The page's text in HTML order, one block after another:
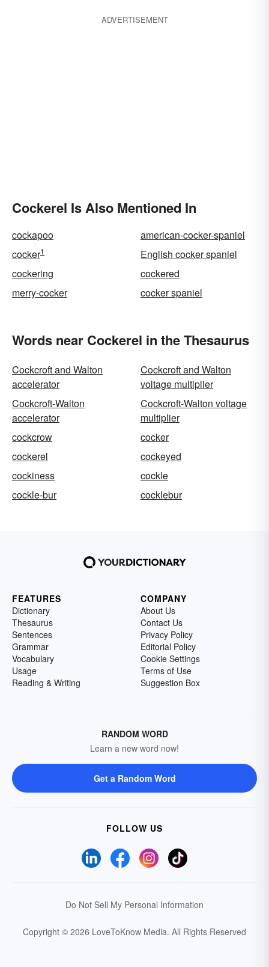
ADVERTISEMENT
Cockerel Is Also Mentioned In
cockapoo
american-cocker-spaniel
cocker1
English cocker spaniel
cockering
cockered
merry-cocker
cocker spaniel
Words near Cockerel in the Thesaurus
Cockcroft and Walton
accelerator
Cockcroft and Walton
voltage multiplier
Cockcroft-Walton
accelerator
Cockcroft-Walton voltage
multiplier
cockcrow
cocker
cockerel
cockeyed
cockiness
cockle
cockle-bur
cocklebur
FEATURES
Dictionary
Thesaurus
Sentences
Grammar
Vocabulary
Usage
Reading & Writing
COMPANY
About Us
Contact Us
Privacy Policy
Editorial Policy
Cookie Settings
Terms of Use
Suggestion Box
RANDOM WORD
Learn a new word now!
Get a Random Word
FOLLOW US
Do Not Sell My Personal Information
Copyright © 2026 LoveToKnow Media. All Rights Reserved